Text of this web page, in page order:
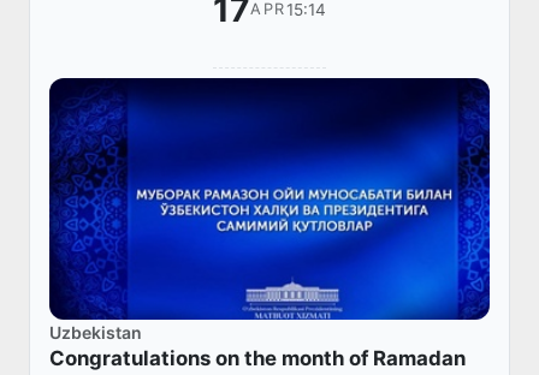
17APR15:14
Uzbekistan
Congratulations on the month of Ramadan